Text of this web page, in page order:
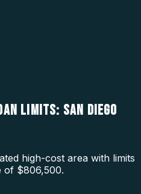
LIMITS: SAN DIEGO
high-cost area with limits
of $806,500.